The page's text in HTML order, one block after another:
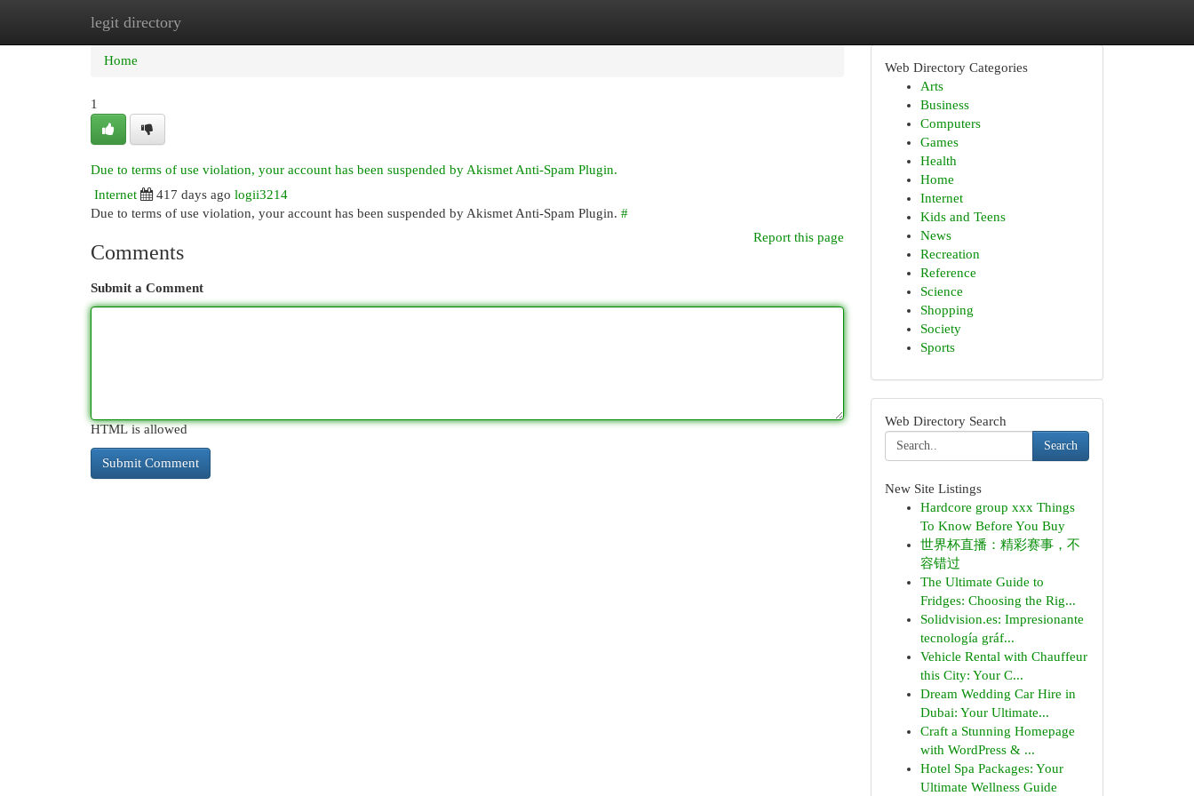
legit directory
Home New Site Listings
Home
1
Due to terms of use violation, your account has been suspended by Akismet Anti-Spam Plugin.
Internet
417 days ago logii3214
Due to terms of use violation, your account has been suspended by Akismet Anti-Spam Plugin. #
Report this page
Comments
Submit a Comment
HTML is allowed
Web Directory Categories
Arts
Business
Computers
Games
Health
Home
Internet
Kids and Teens
News
Recreation
Reference
Science
Shopping
Society
Sports
Web Directory Search
Search
New Site Listings
Hardcore group xxx Things
To Know Before You Buy
世界杯直播：精彩赛事，不
容错过
The Ultimate Guide to
Fridges: Choosing the Rig...
Solidvision.es: Impresionante
tecnología gráf...
Vehicle Rental with Chauffeur
this City: Your C...
Dream Wedding Car Hire in
Dubai: Your Ultimate...
Craft a Stunning Homepage
with WordPress & ...
Hotel Spa Packages: Your
Ultimate Wellness Guide